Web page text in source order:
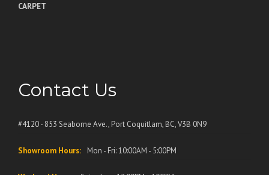
CARPET
Contact Us
#4120 - 853 Seaborne Ave., Port Coquitlam, BC, V3B 0N9
Showroom Hours: Mon - Fri: 10:00AM - 5:00PM